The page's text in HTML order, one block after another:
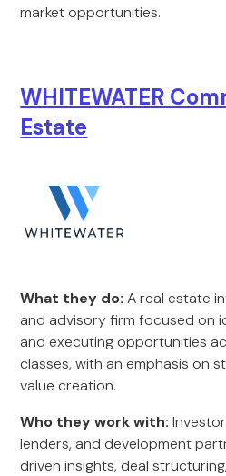
market opportunities.
WHITEWATER
Estate
What they do: A real estate
and advisory firm focused on
and executing opportunities
classes, with an emphasis on
value creation.
Who they work with:
lenders, and development
driven insights, deal